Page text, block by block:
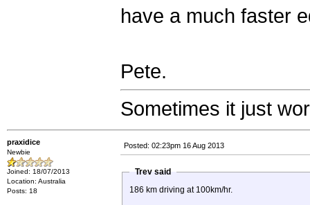
have a much faster
Pete.
Sometimes it just
praxidice
Newbie
Joined: 18/07/2013
Location: Australia
Posts: 18
Posted: 02:23pm 16 Aug 2013
Trev said
186 km driving at 100km/hr.